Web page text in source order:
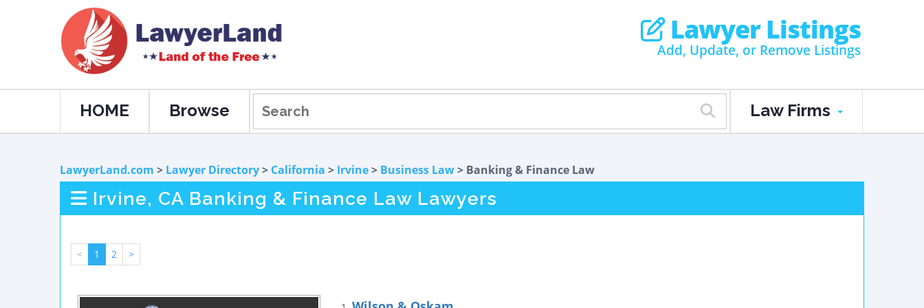
Lawyer Listings
Add, Update, or Remove Listings
HOME Browse Law Firms
LawyerLand.com > Lawyer Directory> California > Irvine> Business Law> Banking & Finance Law
Irvine, CA Banking & Finance Law Lawyers
< 1 2 >